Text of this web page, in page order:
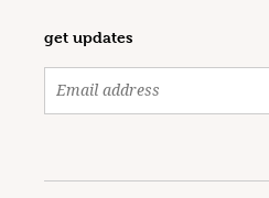
get updates